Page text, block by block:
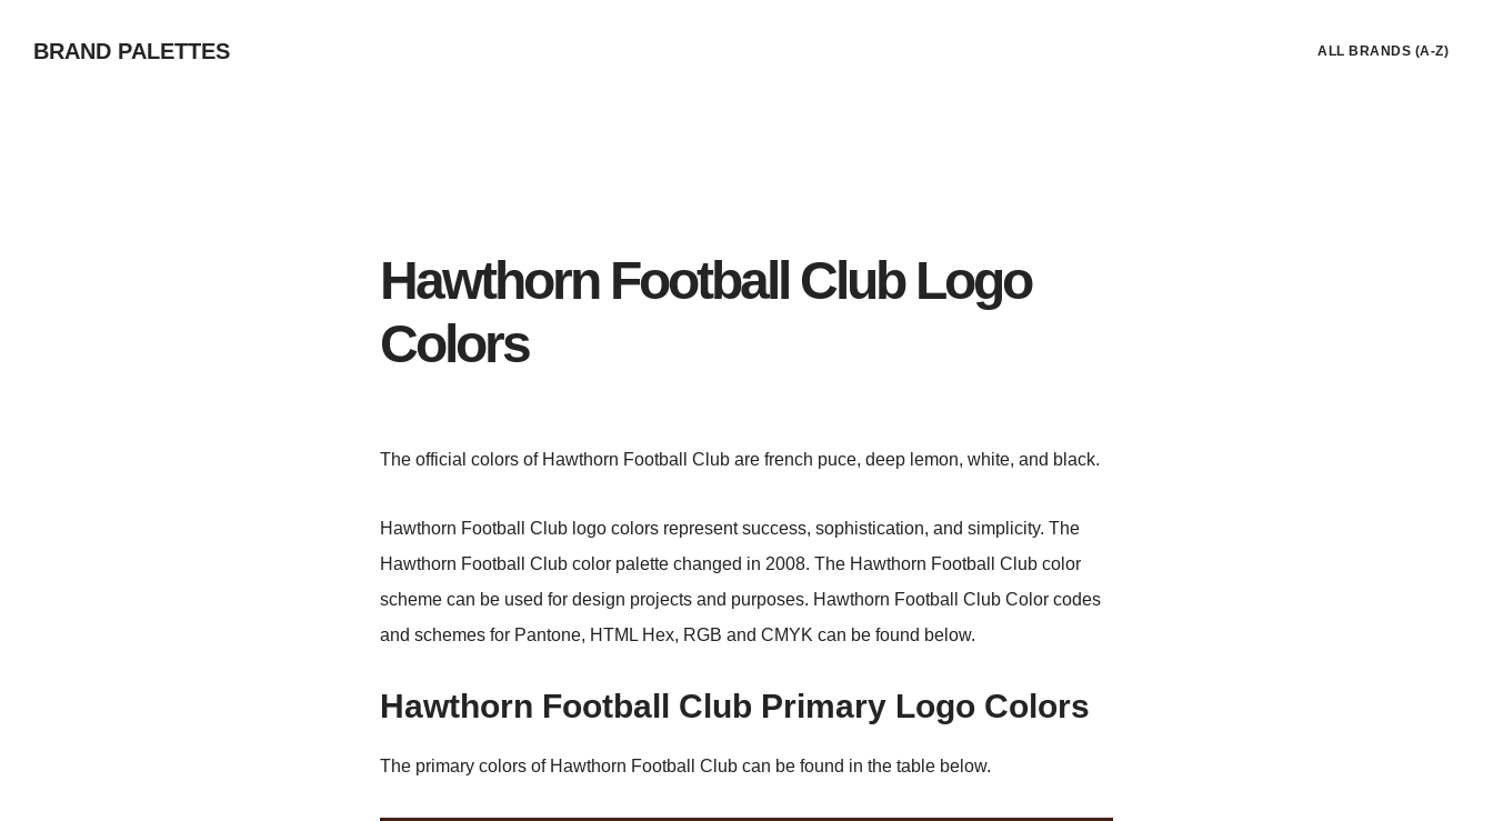
BRAND PALETTES ALL BRANDS (A-Z)
Hawthorn Football Club Logo
Colors
The official colors of Hawthorn Football Club are french puce, deep lemon, white, and black.
Hawthorn Football Club logo colors represent success, sophistication, and simplicity. The
Hawthorn Football Club color palette changed in 2008. The Hawthorn Football Club color
scheme can be used for design projects and purposes. Hawthorn Football Club Color codes
and schemes for Pantone, HTML Hex, RGB and CMYK can be found below.
Hawthorn Football Club Primary Logo Colors
The primary colors of Hawthorn Football Club can be found in the table below.